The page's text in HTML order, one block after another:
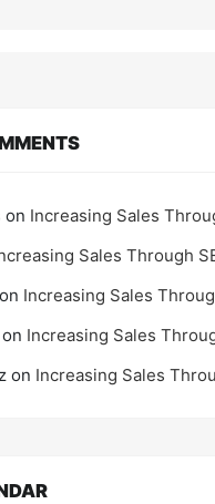
on Increasing Sales
Sales Through
on Increasing Sales
on Increasing Sales
on Increasing Sales